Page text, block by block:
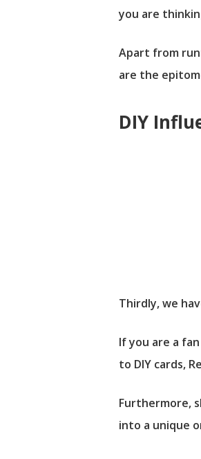
you are
Apart from
are the
DIY
Thirdly, we
If you are a
to DIY cards,
Furthermore,
into a unique